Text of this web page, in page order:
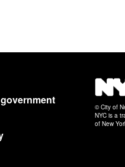
© City of
NYC is a
of New